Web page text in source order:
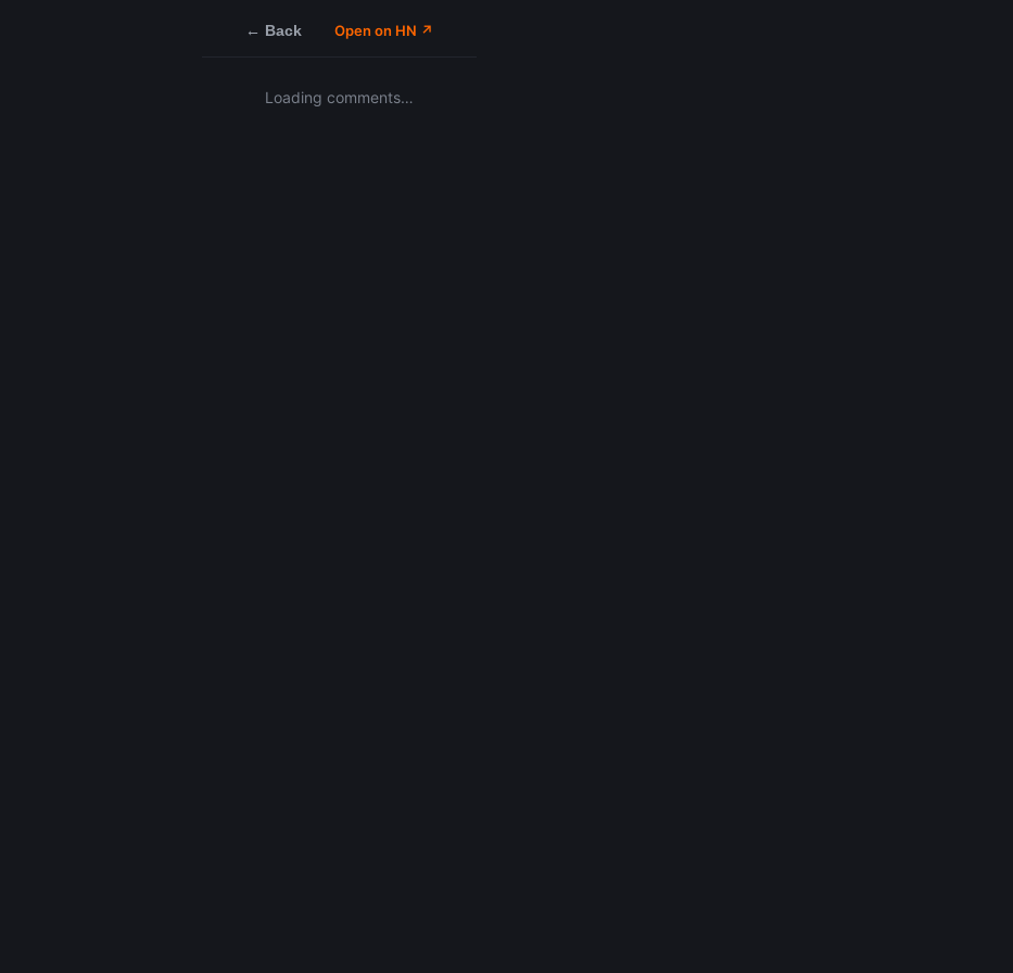
← Back Open on HN ↗
Loading comments…